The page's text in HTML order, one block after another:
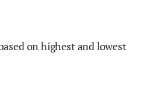
on highest and lowest